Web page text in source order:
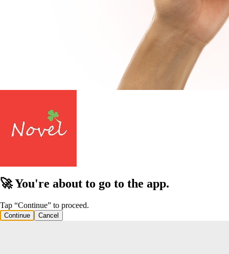
🚀 You're about to go to the app.
Tap “Continue” to proceed.
Continue Cancel